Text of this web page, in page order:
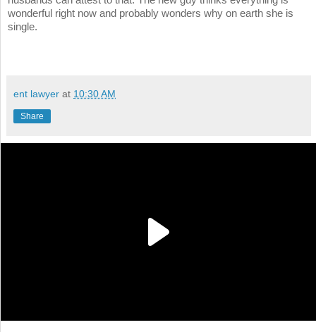
wonderful right now and probably wonders why on earth she is
single.
ent lawyer at 10:30 AM
Share